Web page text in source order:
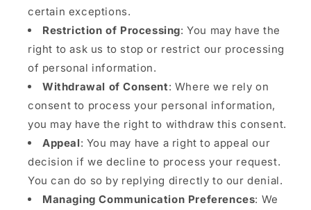
certain exceptions.
Restriction of Processing: You may have the
right to ask us to stop or restrict our processing
of personal information.
Withdrawal of Consent: Where we rely on
consent to process your personal information,
you may have the right to withdraw this consent.
Appeal: You may have a right to appeal our
decision if we decline to process your request.
You can do so by replying directly to our denial.
Managing Communication Preferences: We